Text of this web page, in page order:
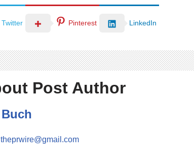
Twitter Pinterest LinkedIn
Post Author
theprwire@gmail.com